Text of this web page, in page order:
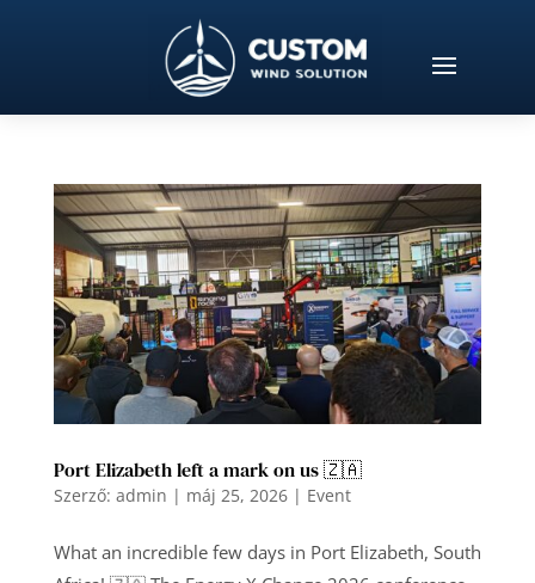
Port Elizabeth left a mark on us 🇿🇦
Szerző: admin | máj 25, 2026| Event
What an incredible few days in Port Elizabeth, South